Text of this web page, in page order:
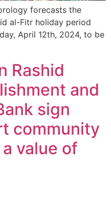
forecasts the
al-Fitr holiday period
April 12th, 2024, to be
Rashid
and
sign
community
value of